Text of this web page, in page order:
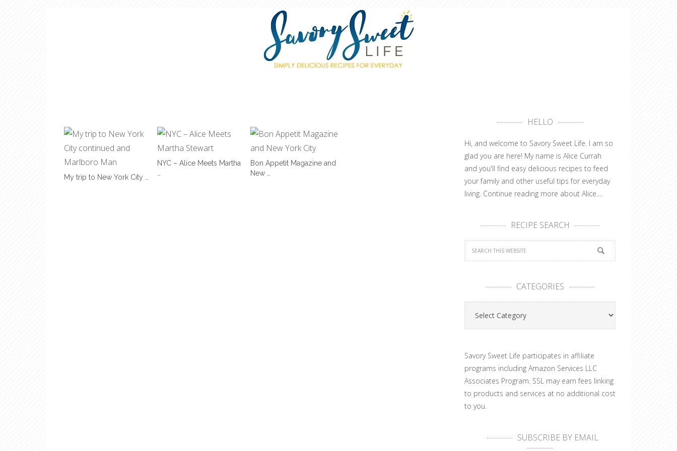
My trip to New York City …
NYC – Alice Meets Martha
Bon Appetit Magazine and
New …
HELLO
Hi, and welcome to Savory Sweet Life. I am so
glad you are here! My name is Alice Currah
and you'll find easy delicious recipes to feed
your family and other useful tips for everyday
living. Continue reading more about Alice....
RECIPE SEARCH
CATEGORIES
Categories
Savory Sweet Life participates in affiliate
programs including Amazon Services LLC
Associates Program. SSL may earn fees linking
to products and services at no additional cost
to you.
SUBSCRIBE BY EMAIL